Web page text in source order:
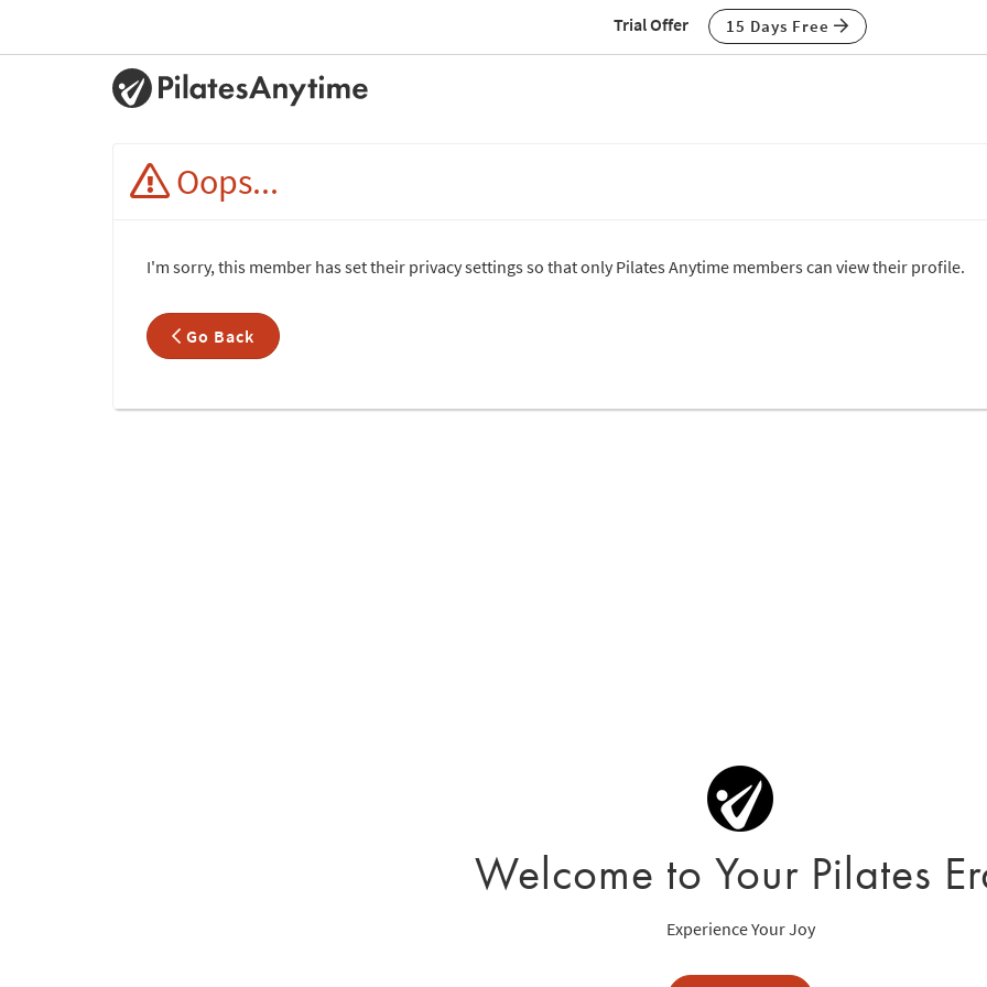
Trial Offer 15 Days Free
Oops...
I'm sorry, this member has set their privacy settings so that only Pilates Anytime members can view their profile.
Go Back
Welcome to Your Pilates
Experience Your Joy